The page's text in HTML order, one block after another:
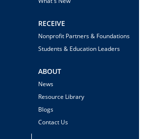
RECEIVE
Nonprofit Partners & Foundations
Students & Education Leaders
ABOUT
News
Resource Library
Blogs
Contact Us